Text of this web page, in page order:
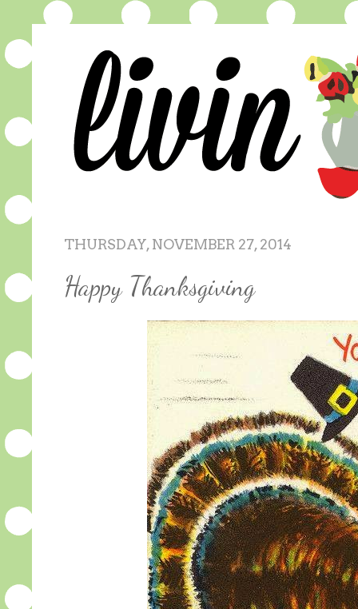
THURSDAY, NOVEMBER 27, 2014
Happy Thanksgiving